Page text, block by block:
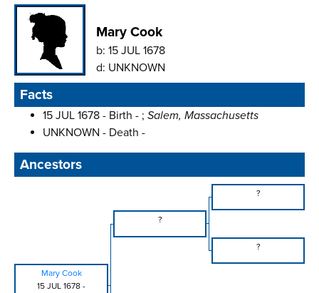
Mary Cook
b: 15 JUL 1678
d: UNKNOWN
Facts
15 JUL 1678 - Birth - ; Salem, Massachusetts
UNKNOWN - Death -
Ancestors
?
?
?
Mary Cook
15 JUL 1678 -